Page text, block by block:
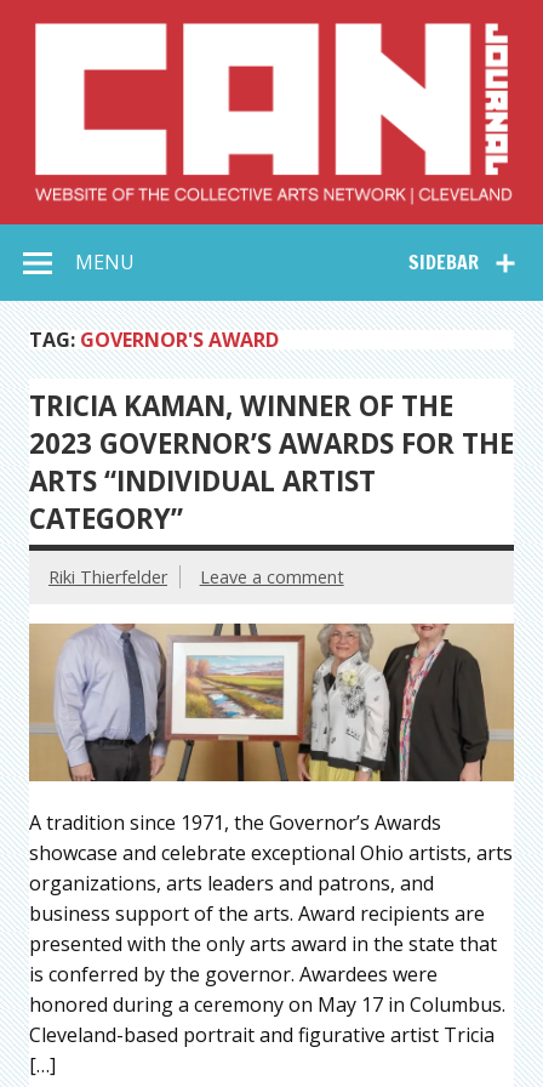
Collective Arts
Network –
CAN Journal
SIDEBAR
MENU
TAG: GOVERNOR'S AWARD
TRICIA KAMAN, WINNER OF THE
2023 GOVERNOR’S AWARDS FOR THE
ARTS “INDIVIDUAL ARTIST
CATEGORY”
Riki Thierfelder Leave a comment
A tradition since 1971, the Governor’s Awards
showcase and celebrate exceptional Ohio artists, arts
organizations, arts leaders and patrons, and
business support of the arts. Award recipients are
presented with the only arts award in the state that
is conferred by the governor. Awardees were
honored during a ceremony on May 17 in Columbus.
Cleveland-based portrait and figurative artist Tricia
[…]